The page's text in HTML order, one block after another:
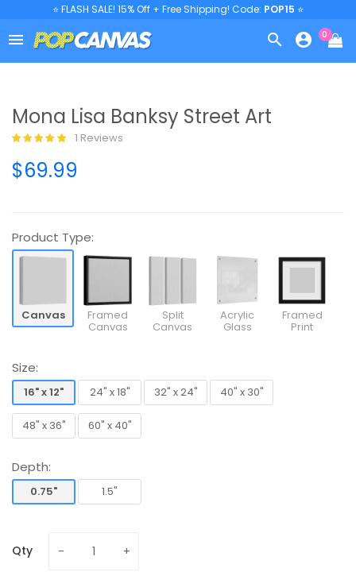
⭐ FLASH SALE! 15% Off + Free Shipping! Code: POP15 ⭐
   0
Mona Lisa Banksy Street Art
1 Reviews
$69.99
Product Type:
Canvas Framed
Canvas
Split
Canvas
Acrylic
Glass
Framed
Print
Size:
16" x 12"
16" x 12"
24" x 18"
24" x 18"
32" x 24"
40" x 30"
48" x 36"
60" x 40"
Depth:
0.75"
1.5"
Qty